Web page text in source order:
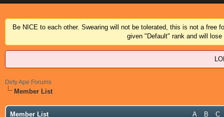
Be NICE to each other. Swearing will not be tolerated, this is not a free
given "Default" rank and will
Dirty Ape Forums
Member List
A B C
Member List